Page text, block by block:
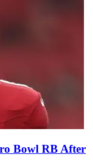
Bowl RB After